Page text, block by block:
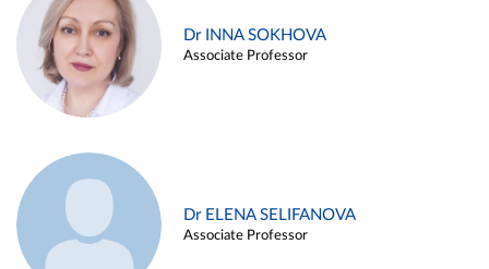
Dr INNA SOKHOVA
Associate Professor
Dr ELENA SELIFANOVA
Associate Professor